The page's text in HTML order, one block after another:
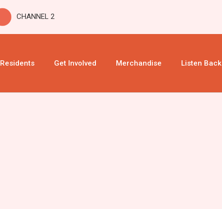
CHANNEL 2
Residents Get Involved Merchandise Listen Back